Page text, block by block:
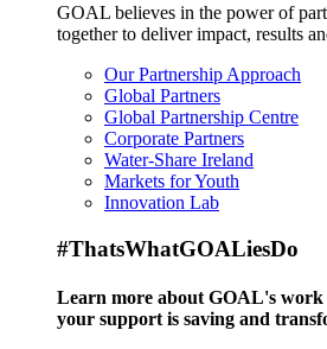
GOAL believes in the power of
together to deliver impact, results
Our Partnership Approach
Global Partners
Global Partnership Centre
Corporate Partners
Water-Share Ireland
Markets for Youth
Innovation Lab
#ThatsWhatGOALiesDo
Learn more about GOAL's
your support is saving and